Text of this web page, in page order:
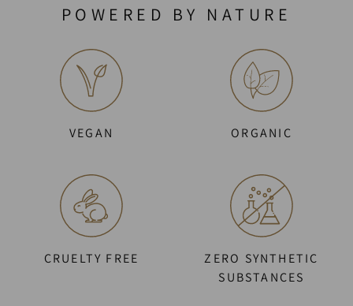
POWERED BY NATURE
VEGAN ORGANIC
CRUELTY FREE
ZERO SYNTHETIC
SUBSTANCES